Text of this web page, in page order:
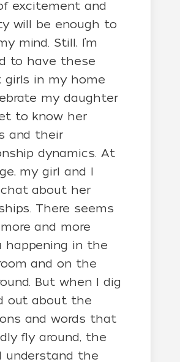
excitement and
will be enough to
mind. Still, I’m
to have these
girls in my home
my daughter
to know her
and their
dynamics. At
my girl and I
about her
There seems
and more
happening in the
and on the
But when I dig
out about the
and words that
fly around, the
understand the